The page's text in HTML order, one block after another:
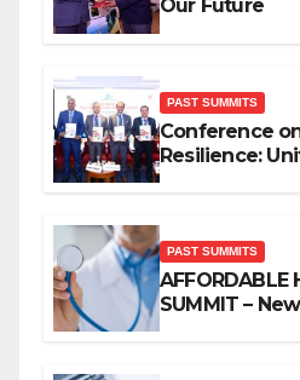
Our Future
PAST SUMMITS
Conference
Resilience:
PAST SUMMITS
AFFORDABLE
SUMMIT –